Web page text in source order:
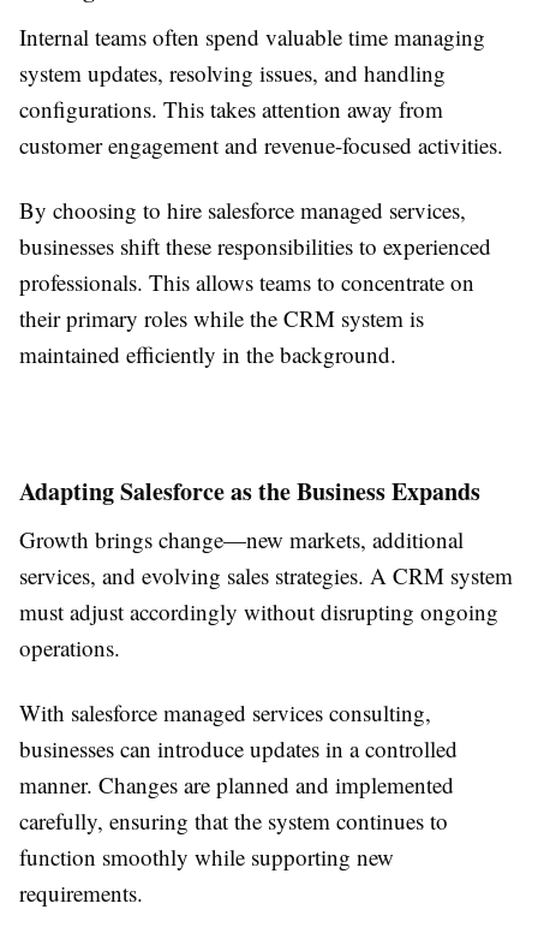
Internal teams often spend valuable time managing
system updates, resolving issues, and handling
configurations. This takes attention away from
customer engagement and revenue-focused activities.
By choosing to hire salesforce managed services,
businesses shift these responsibilities to experienced
professionals. This allows teams to concentrate on
their primary roles while the CRM system is
maintained efficiently in the background.
Adapting Salesforce as the Business Expands
Growth brings change—new markets, additional
services, and evolving sales strategies. A CRM system
must adjust accordingly without disrupting ongoing
operations.
With salesforce managed services consulting,
businesses can introduce updates in a controlled
manner. Changes are planned and implemented
carefully, ensuring that the system continues to
function smoothly while supporting new
requirements.